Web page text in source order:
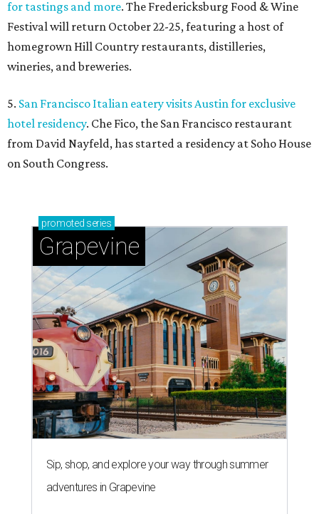
for tastings and more. The Fredericksburg Food & Wine
Festival will return October 22-25, featuring a host of
homegrown Hill Country restaurants, distilleries,
wineries, and breweries.
5. San Francisco Italian eatery visits Austin for exclusive
hotel residency. Che Fico, the San Francisco restaurant
from David Nayfeld, has started a residency at Soho House
on South Congress.
promoted series
Grapevine
Sip, shop, and explore your way through summer
adventures in Grapevine